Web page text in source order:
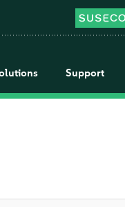
Support